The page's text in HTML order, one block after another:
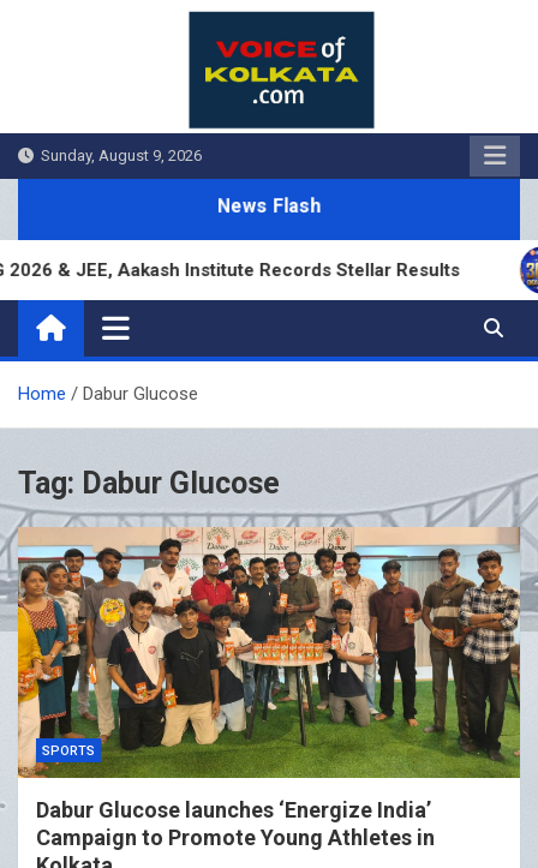
Sunday, August 9, 2026
News Flash
& JEE, Aakash Institute Records Stellar Results
Home Dabur Glucose
Tag: Dabur Glucose
SPORTS
Dabur Glucose launches ‘Energize India’
Campaign to Promote Young Athletes in